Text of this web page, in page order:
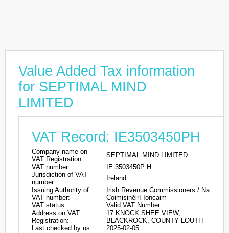
Value Added Tax information
for SEPTIMAL MIND
LIMITED
VAT Record: IE3503450PH
Company name on
VAT Registration:
SEPTIMAL MIND LIMITED
VAT number:
IE 3503450P H
Jurisdiction of VAT
number:
Ireland
Issuing Authority of
VAT number:
Irish Revenue Commissioners / Na
Coimisinéirí Ioncaim
VAT status:
Valid VAT Number
Address on VAT
Registration:
17 KNOCK SHEE VIEW,
BLACKROCK, COUNTY LOUTH
Last checked by us:
2025-02-05